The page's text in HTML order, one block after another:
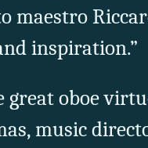
maestro
inspiration.”
great oboe
music